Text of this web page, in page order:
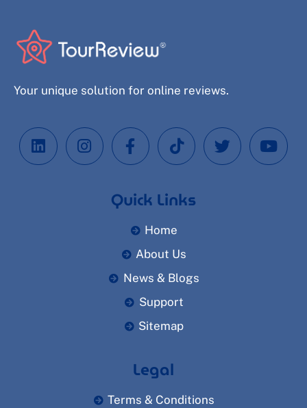
Your unique solution for online reviews.
Quick Links
Home
About Us
News & Blogs
Support
Sitemap
Legal
Terms & Conditions